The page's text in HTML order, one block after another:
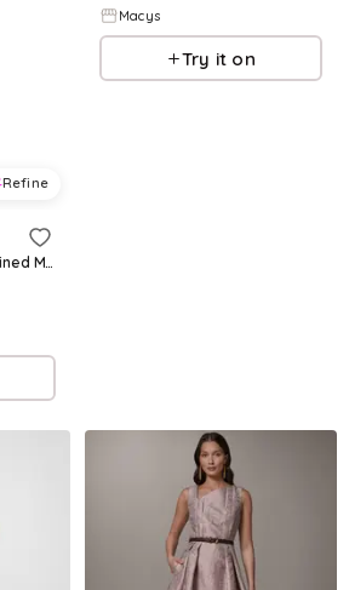
Refine
Sleeveless Flare Fully Lined Mini Dress With Braided Faux Suede Belt For Women, Cotton/Polyester
Macys
Try it on